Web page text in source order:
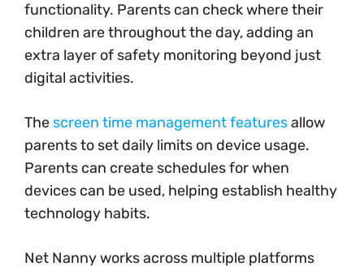
functionality. Parents can check where their
children are throughout the day, adding an
extra layer of safety monitoring beyond just
digital activities.
The screen time management featuresallow
parents to set daily limits on device usage.
Parents can create schedules for when
devices can be used, helping establish healthy
technology habits.
Net Nanny works across multiple platforms